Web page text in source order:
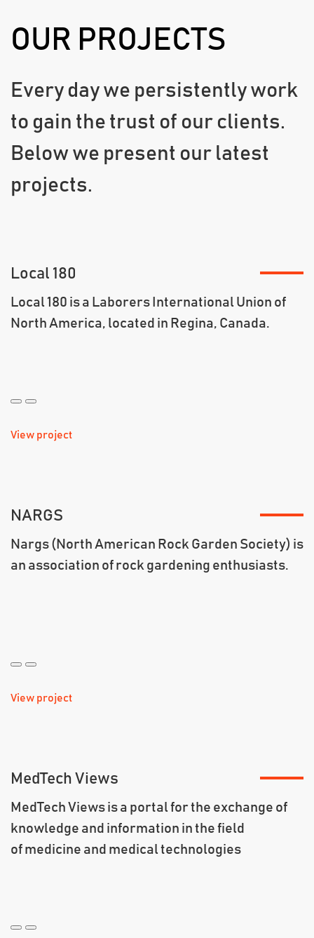
OUR PROJECTS
Every day we persistently work
to gain the trust of our clients.
Below we present our latest
projects.
Local 180
Local 180 is a Laborers International Union of
North America, located in Regina, Canada.
View project
NARGS
Nargs (North American Rock Garden Society) is
an association of rock gardening enthusiasts.
View project
MedTech Views
MedTech Views is a portal for the exchange of
knowledge and information in the field
of medicine and medical technologies